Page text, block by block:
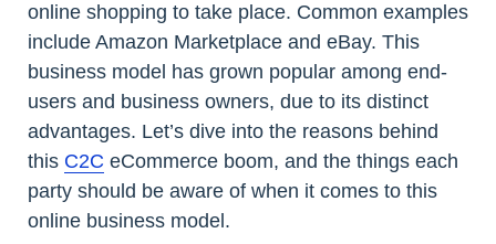
online shopping to take place. Common examples
include Amazon Marketplace and eBay. This
business model has grown popular among end-
users and business owners, due to its distinct
advantages. Let’s dive into the reasons behind
this C2C eCommerce boom, and the things each
party should be aware of when it comes to this
online business model.